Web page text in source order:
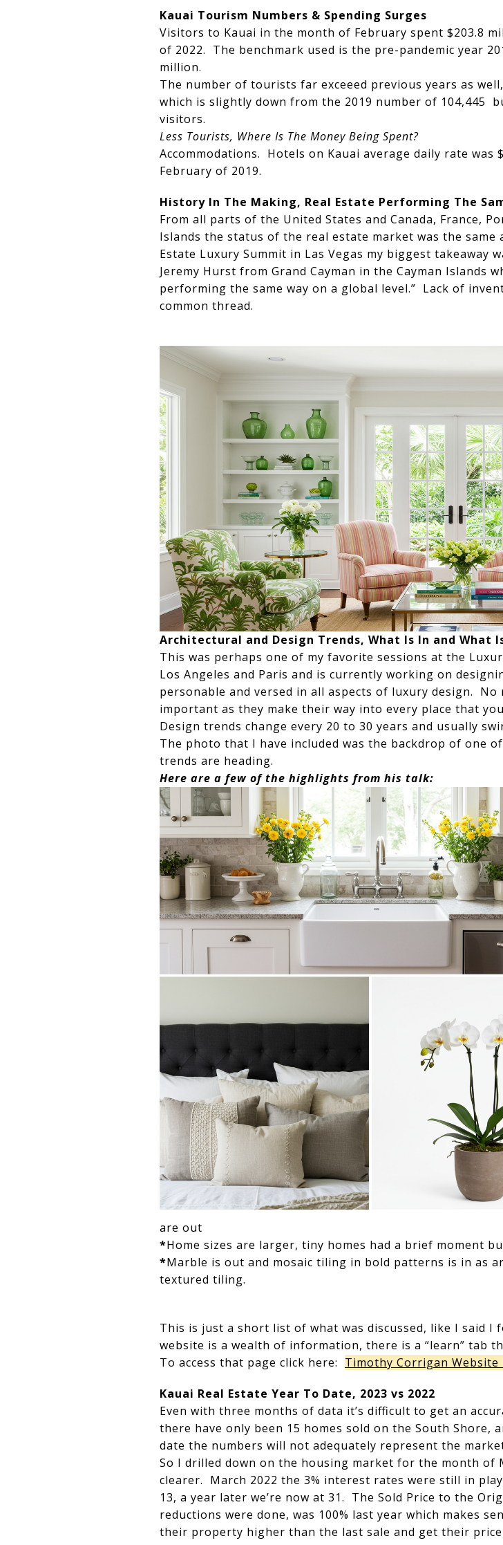
Kauai Tourism Numbers & Spending Surges
Visitors to Kauai in the month of February spent $203.8
of 2022. The benchmark used is the pre-pandemic year
million.
The number of tourists far exceeed previous years as
which is slightly down from the 2019 number of 104,445
visitors.
Less Tourists, Where Is The Money Being Spent?
Accommodations. Hotels on Kauai average daily rate was
February of 2019.
History In The Making, Real Estate Performing The
From all parts of the United States and Canada, France,
Islands the status of the real estate market was the
Estate Luxury Summit in Las Vegas my biggest takeaway
Jeremy Hurst from Grand Cayman in the Cayman Islands
performing the same way on a global level.” Lack of
common thread.
Architectural and Design Trends, What Is In and What
This was perhaps one of my favorite sessions at the
Los Angeles and Paris and is currently working on
personable and versed in all aspects of luxury design.
important as they make their way into every place that
Design trends change every 20 to 30 years and usually
The photo that I have included was the backdrop of one
trends are heading.
Here are a few of the highlights from his talk:
are out
*Home sizes are larger, tiny homes had a brief moment
*Marble is out and mosaic tiling in bold patterns is in as
textured tiling.
This is just a short list of what was discussed, like I said
website is a wealth of information, there is a “learn” tab
To access that page click here: Timothy Corrigan Website
Kauai Real Estate Year To Date, 2023 vs 2022
Even with three months of data it’s difficult to get an
there have only been 15 homes sold on the South Shore,
date the numbers will not adequately represent the
So I drilled down on the housing market for the month of
clearer. March 2022 the 3% interest rates were still in
13, a year later we’re now at 31. The Sold Price to the
reductions were done, was 100% last year which makes
their property higher than the last sale and get their